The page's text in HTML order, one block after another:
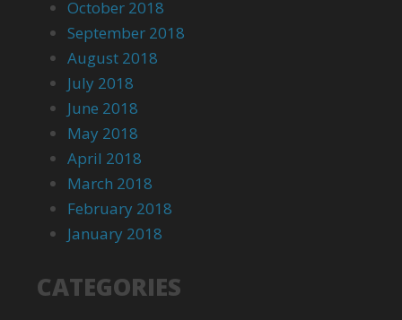
October 2018
September 2018
August 2018
July 2018
June 2018
May 2018
April 2018
March 2018
February 2018
January 2018
CATEGORIES